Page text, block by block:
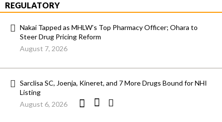
REGULATORY
Nakai Tapped as MHLW’s Top Pharmacy Officer; Ohara to
Steer Drug Pricing Reform
August 7, 2026
Sarclisa SC, Joenja, Kineret, and 7 More Drugs Bound for NHI
Listing
August 6, 2026